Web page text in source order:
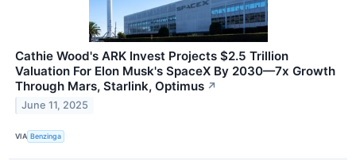
Cathie Wood's ARK Invest Projects $2.5 Trillion
Valuation For Elon Musk's SpaceX By 2030—7x Growth
Through Mars, Starlink, Optimus ↗
June 11, 2025
VIA Benzinga